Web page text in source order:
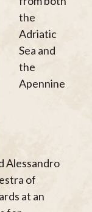
the
Adriatic
Sea and
the
Apennine
Alessandro
of
at an